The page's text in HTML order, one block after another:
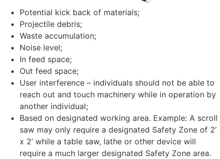
Potential kick back of materials;
Projectile debris;
Waste accumulation;
Noise level;
In feed space;
Out feed space;
User interference – individuals should not be able to
reach out and touch machinery while in operation by
another individual;
Based on designated working area. Example: A scroll
saw may only require a designated Safety Zone of 2’
x 2’ while a table saw, lathe or other device will
require a much larger designated Safety Zone area.